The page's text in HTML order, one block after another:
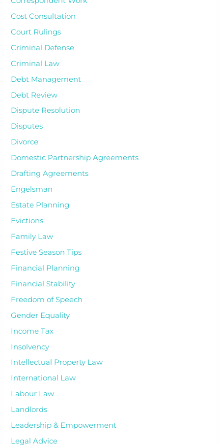
Cost Consultation
Court Rulings
Criminal Defense
Criminal Law
Debt Management
Debt Review
Dispute Resolution
Disputes
Divorce
Domestic Partnership Agreements
Drafting Agreements
Engelsman
Estate Planning
Evictions
Family Law
Festive Season Tips
Financial Planning
Financial Stability
Freedom of Speech
Gender Equality
Income Tax
Insolvency
Intellectual Property Law
International Law
Labour Law
Landlords
Leadership & Empowerment
Legal Advice